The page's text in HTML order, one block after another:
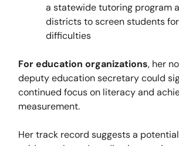
a statewide tutoring program
districts to screen students
difficulties
For education organizations, her
deputy education secretary could
continued focus on literacy and
measurement.
Her track record suggests a